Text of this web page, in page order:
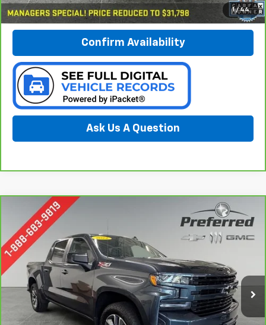
1 / 44
Call Now
Confirm Availability
Ask Us A Question
CarBravo 2022
Chevrolet Silverado 1500 LTD
RST
Special Offer
Price Drop
Preferred Chevrolet
VIN:1GCUYEED0NZ156951Stock: B17222
Model:CK18543
62,235 mi Ext.
FINANCE
$37,978
PREFERRED PRICE
Compare Vehicle